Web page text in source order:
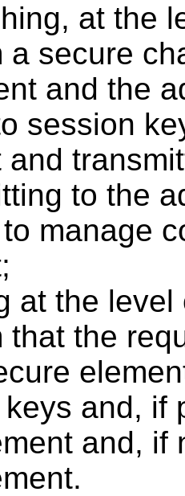
at the
a secure
and the
session
and
to the
manage
at the
that the
and, if
and, if